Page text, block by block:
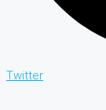
Twitter